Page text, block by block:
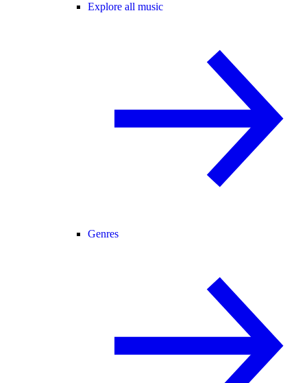
Explore all music
Genres